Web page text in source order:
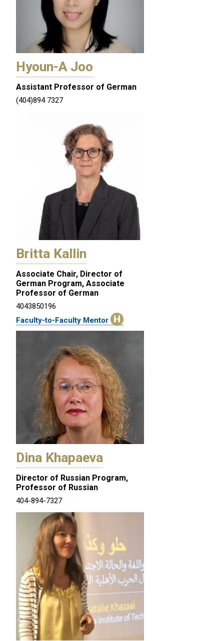
Hyoun-A Joo
Assistant Professor of German
(404)894 7327
Britta Kallin
Associate Chair, Director of
German Program, Associate
Professor of German
4043850196
Faculty-to-Faculty Mentor
Dina Khapaeva
Director of Russian Program,
Professor of Russian
404-894-7327